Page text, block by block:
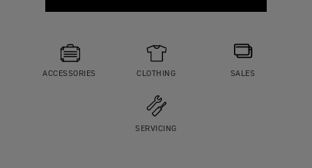
ACCESSORIES CLOTHING SALES
SERVICING